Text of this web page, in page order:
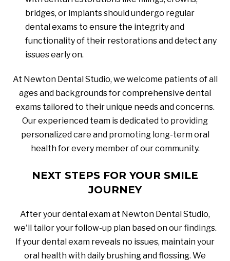
bridges, or implants should undergo regular
dental exams to ensure the integrity and
functionality of their restorations and detect any
issues early on.
At Newton Dental Studio, we welcome patients of all
ages and backgrounds for comprehensive dental
exams tailored to their unique needs and concerns.
Our experienced team is dedicated to providing
personalized care and promoting long-term oral
health for every member of our community.
NEXT STEPS FOR YOUR SMILE
JOURNEY
After your dental exam at Newton Dental Studio,
we'll tailor your follow-up plan based on our findings.
If your dental exam reveals no issues, maintain your
oral health with daily brushing and flossing. We